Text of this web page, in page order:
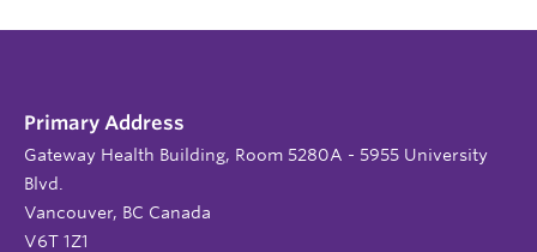
Primary Address
Gateway Health Building, Room 5280A - 5955 University
Blvd.
Vancouver, BC Canada
V6T 1Z1